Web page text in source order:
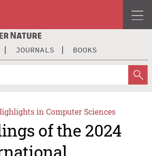
JOURNALS BOOKS
in Computer Sciences
of the 2024